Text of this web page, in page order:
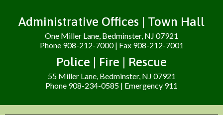
Administrative Offices | Town Hall
One Miller Lane, Bedminster, NJ 07921
Phone 908-212-7000 | Fax 908-212-7001
Police | Fire | Rescue
55 Miller Lane, Bedminster, NJ 07921
Phone 908-234-0585 | Emergency 911